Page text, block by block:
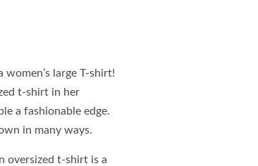
large T-shirt!
t-shirt in her
a fashionable edge.
in many ways.
oversized t-shirt is a